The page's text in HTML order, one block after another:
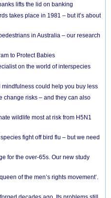
lifts the lid on banking
takes place in 1981 – but it’s about
in Australia – our research
to Protect Babies
on the world of interspecies
mindfulness could help you buy less
change risks – and they can also
wildlife most at risk from H5N1
fight off bird flu – but we need
for the over-65s. Our new study
of the men’s rights movement’.